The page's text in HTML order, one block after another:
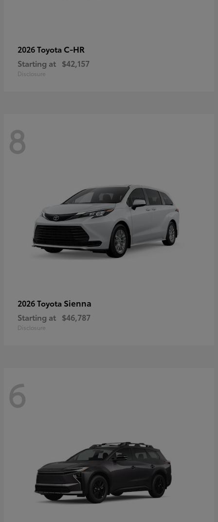
2026 Toyota C-HR
Starting at $42,157
Disclosure
8
2026 Toyota Sienna
Starting at $46,787
Disclosure
6